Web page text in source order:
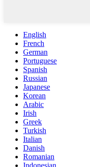
English
French
German
Portuguese
Spanish
Russian
Japanese
Korean
Arabic
Irish
Greek
Turkish
Italian
Danish
Romanian
Indonesian